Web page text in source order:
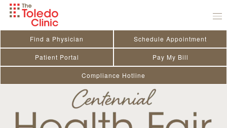
Skip
Find a Physician Schedule Appointment
Patient Portal Pay My Bill
Compliance Hotline